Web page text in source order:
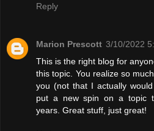
Reply
Marion Prescott 3/10/2022
This is the right blog for
this topic. You realize so
you (not that I actually
put a new spin on a topic
years. Great stuff, just great!